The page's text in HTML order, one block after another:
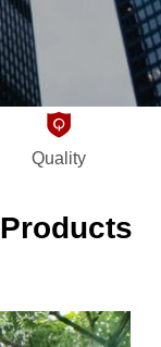
Quality